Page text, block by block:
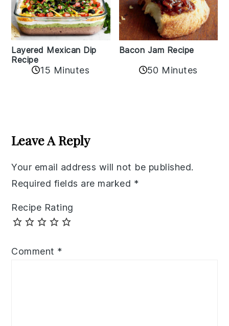
Layered Mexican Dip
Recipe
15 Minutes
Bacon Jam Recipe
50 Minutes
Interactions
Leave A Reply
Your email address will not be published.
Required fields are marked *
Recipe Rating
Comment *